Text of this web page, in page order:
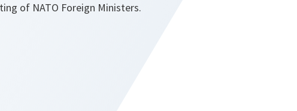
of NATO Foreign Ministers.